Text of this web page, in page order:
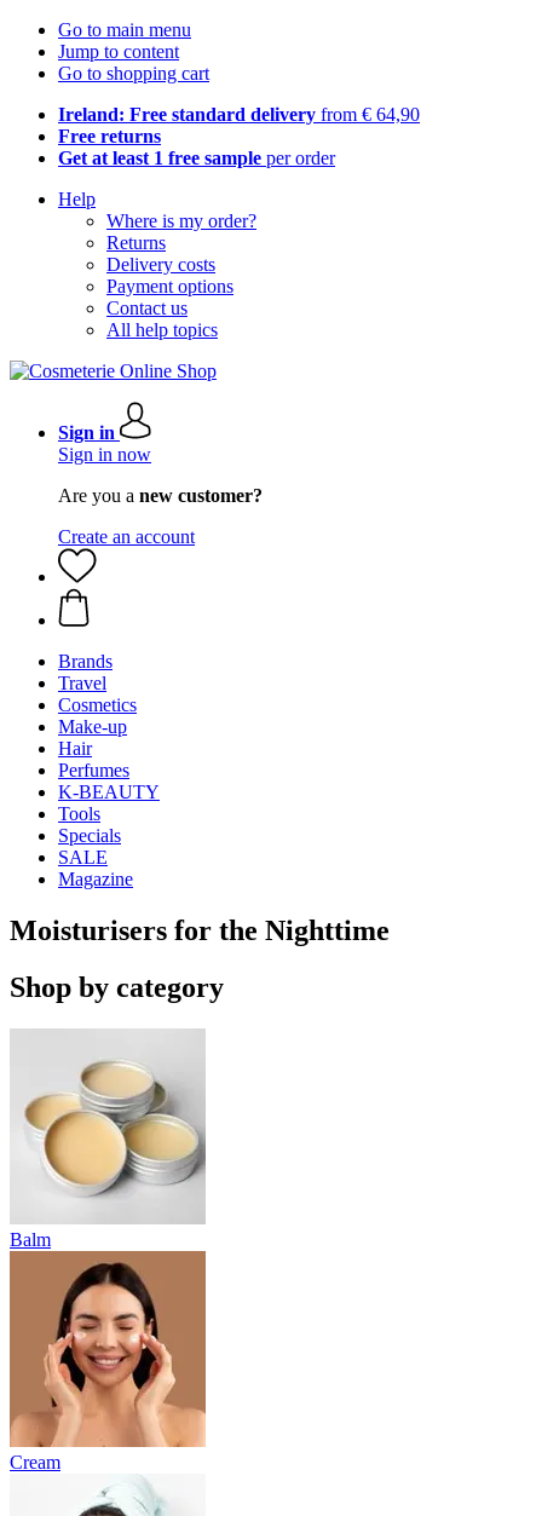
Go to main menu
Jump to content
Go to shopping cart
Ireland: Free standard delivery from € 64,90
Free returns
Get at least 1 free sample per order
Help
Where is my order?
Returns
Delivery costs
Payment options
Contact us
All help topics
Sign in
Sign in now
Are you a new customer?
Create an account
Brands
Travel
Cosmetics
Make-up
Hair
Perfumes
K-BEAUTY
Tools
Specials
SALE
Magazine
Moisturisers for the Nighttime
Shop by category
Balm
Cream